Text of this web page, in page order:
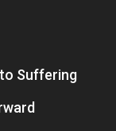
Suffering